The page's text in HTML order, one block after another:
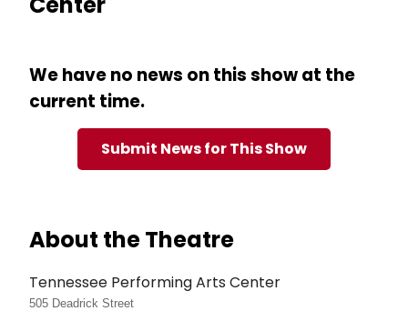
We have no news on this show at the
current time.
Submit News for This Show
About the Theatre
Tennessee Performing Arts Center
505 Deadrick Street